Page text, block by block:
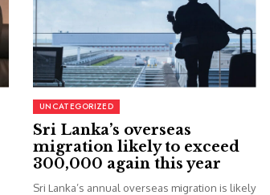
UNCATEGORIZED
Sri Lanka’s overseas
migration likely to exceed
300,000 again this year
Sri Lanka’s annual overseas migration is likely